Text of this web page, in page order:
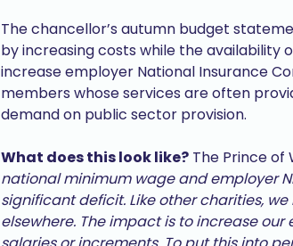
The chancellor’s autumn budget
by increasing costs while the availability
increase employer National Insurance
members whose services are often
demand on public sector provision.
What does this look like? The Prince of
national minimum wage and employer
significant deficit. Like other charities,
elsewhere. The impact is to increase